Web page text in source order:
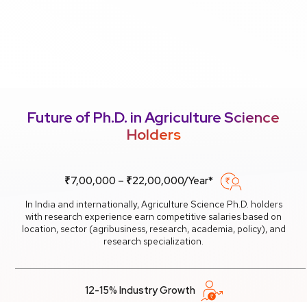
Future of Ph.D. in Agriculture Science
Holders
₹7,00,000 – ₹22,00,000/Year*
In India and internationally, Agriculture Science Ph.D. holders
with research experience earn competitive salaries based on
location, sector (agribusiness, research, academia, policy), and
research specialization.
12-15% Industry Growth